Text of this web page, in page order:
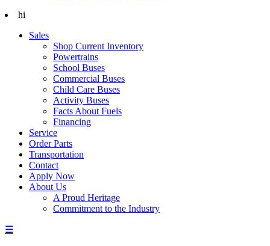
hi
Sales
Shop Current Inventory
Powertrains
School Buses
Commercial Buses
Child Care Buses
Activity Buses
Facts About Fuels
Financing
Service
Order Parts
Transportation
Contact
Apply Now
About Us
A Proud Heritage
Commitment to the Industry
☰